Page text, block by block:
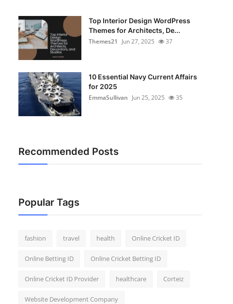
Top Interior Design WordPress
Themes for Architects, De...
Themes21
Jun 27, 2025 37
10 Essential Navy Current Affairs
for 2025
EmmaSullivan Jun 25, 2025 35
Recommended Posts
Popular Tags
fashion travel health Online Cricket ID
Online Betting ID Online Cricket Betting ID
Online Cricket ID Provider healthcare Corteiz
Website Development Company